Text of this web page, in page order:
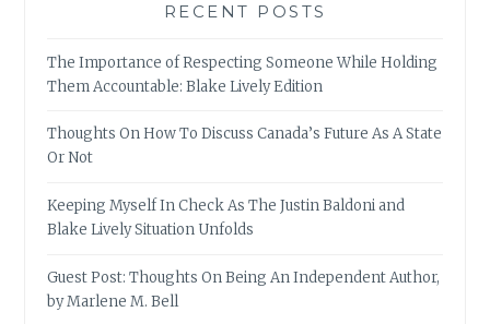
RECENT POSTS
The Importance of Respecting Someone While Holding
Them Accountable: Blake Lively Edition
Thoughts On How To Discuss Canada’s Future As A State
Or Not
Keeping Myself In Check As The Justin Baldoni and
Blake Lively Situation Unfolds
Guest Post: Thoughts On Being An Independent Author,
by Marlene M. Bell